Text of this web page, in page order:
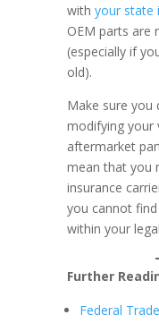
with your state
OEM parts are
(especially if
old).
Make sure you
modifying your
aftermarket
mean that you
insurance
you cannot
within your
Further
Federal